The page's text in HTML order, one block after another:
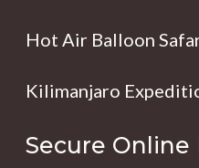
Hot Air Balloon
Kilimanjaro
Secure